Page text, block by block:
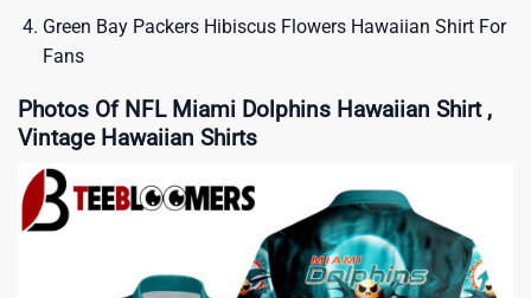
Green Bay Packers Hibiscus Flowers Hawaiian Shirt For
Fans
Photos Of NFL Miami Dolphins Hawaiian Shirt ,
Vintage Hawaiian Shirts